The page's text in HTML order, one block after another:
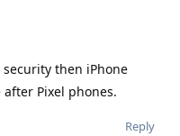
then iPhone
Pixel phones.
Reply